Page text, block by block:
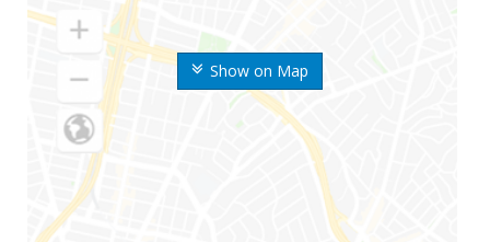
Show on Map